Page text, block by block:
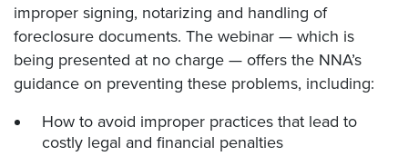
improper signing, notarizing and handling of
foreclosure documents. The webinar — which is
being presented at no charge — offers the NNA’s
guidance on preventing these problems, including:
How to avoid improper practices that lead to
costly legal and financial penalties